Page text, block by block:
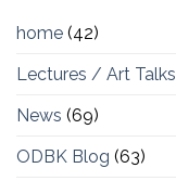
home (42)
Lectures / Art Talks
News (69)
ODBK Blog (63)